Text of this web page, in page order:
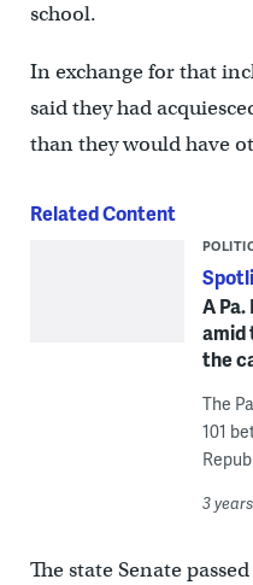
school.
In exchange for that
said they had
than they would have
Related Content
A
amid
the
The
101
3
The state Senate